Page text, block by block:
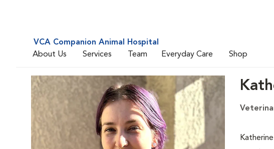
VCA Companion Animal Hospital
About Us
Services Team Everyday Care Shop